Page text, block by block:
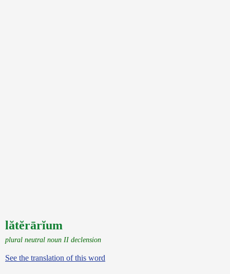
lătĕrārĭum
plural neutral noun II declension
See the translation of this word